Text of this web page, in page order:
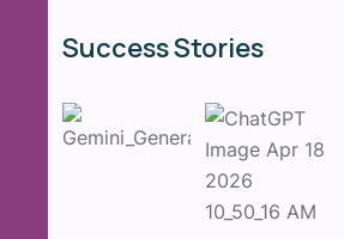
Success Stories